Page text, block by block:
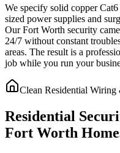
We specify solid copper
sized power supplies and
Our Fort Worth security
24/7 without constant
areas. The result is a
job while you run your
Clean Residential
Residential
Fort Worth